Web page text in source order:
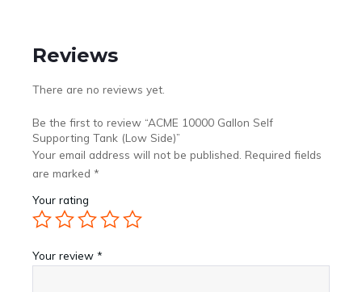
Reviews
There are no reviews yet.
Be the first to review “ACME 10000 Gallon Self
Supporting Tank (Low Side)”
Your email address will not be published. Required fields
are marked *
Your rating
Your review *